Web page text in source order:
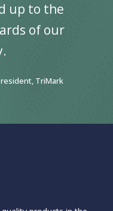
up to the
of our
TriMark